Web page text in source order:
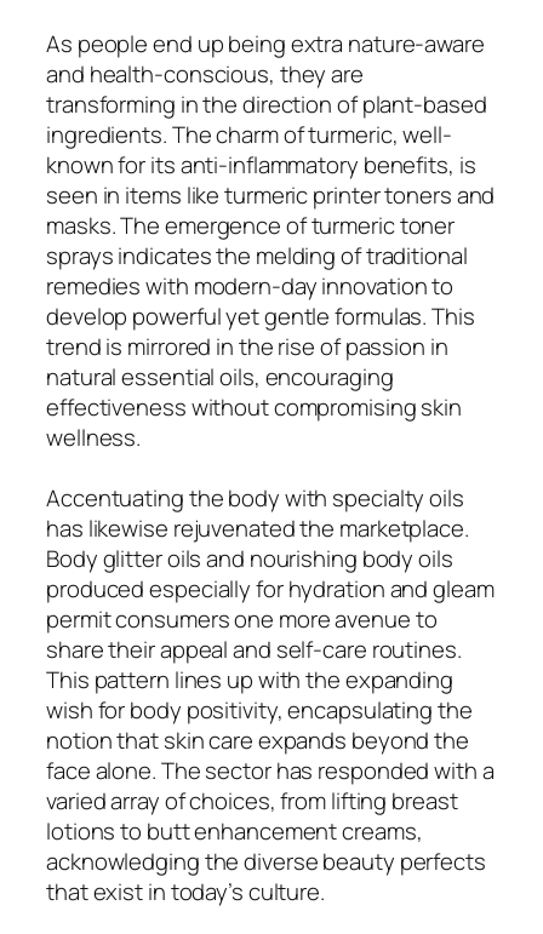
As people end up being extra nature-aware
and health-conscious, they are
transforming in the direction of plant-based
ingredients. The charm of turmeric, well-
known for its anti-inflammatory benefits, is
seen in items like turmeric printer toners and
masks. The emergence of turmeric toner
sprays indicates the melding of traditional
remedies with modern-day innovation to
develop powerful yet gentle formulas. This
trend is mirrored in the rise of passion in
natural essential oils, encouraging
effectiveness without compromising skin
wellness.
Accentuating the body with specialty oils
has likewise rejuvenated the marketplace.
Body glitter oils and nourishing body oils
produced especially for hydration and gleam
permit consumers one more avenue to
share their appeal and self-care routines.
This pattern lines up with the expanding
wish for body positivity, encapsulating the
notion that skin care expands beyond the
face alone. The sector has responded with a
varied array of choices, from lifting breast
lotions to butt enhancement creams,
acknowledging the diverse beauty perfects
that exist in today’s culture.